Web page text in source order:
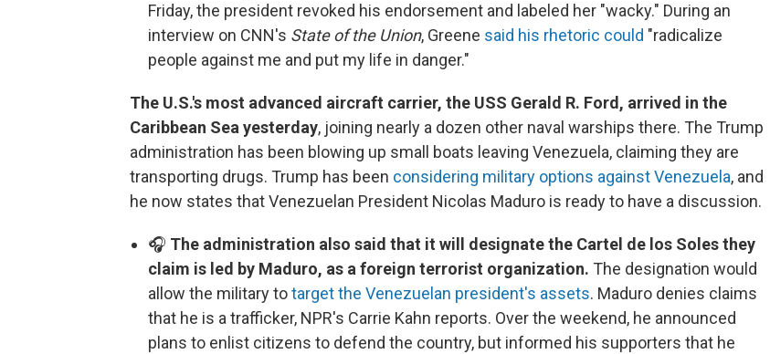
Friday, the president revoked his endorsement and labeled her "wacky." During an
interview on CNN's State of the Union, Greene said his rhetoric could "radicalize
people against me and put my life in danger."
The U.S.'s most advanced aircraft carrier, the USS Gerald R. Ford, arrived in the
Caribbean Sea yesterday, joining nearly a dozen other naval warships there. The Trump
administration has been blowing up small boats leaving Venezuela, claiming they are
transporting drugs. Trump has been considering military options against Venezuela, and
he now states that Venezuelan President Nicolas Maduro is ready to have a discussion.
🎧 The administration also said that it will designate the Cartel de los Soles they
claim is led by Maduro, as a foreign terrorist organization. The designation would
allow the military totarget the Venezuelan president's assets. Maduro denies claims
that he is a trafficker, NPR's Carrie Kahn reports. Over the weekend, he announced
plans to enlist citizens to defend the country, but informed his supporters that he